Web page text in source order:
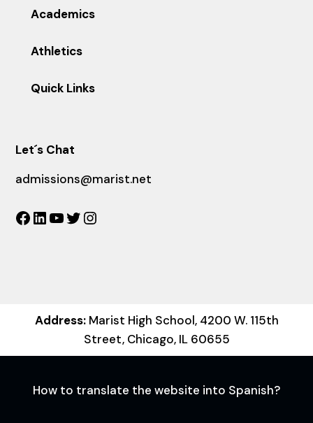
Academics
Athletics
Quick Links
Let´s Chat
admissions@marist.net
Facebook
LinkedIn
YouTube
Twitter
Address:Marist High School, 4200 W. 115th
Street, Chicago, IL 60655
How to translate the website into Spanish?